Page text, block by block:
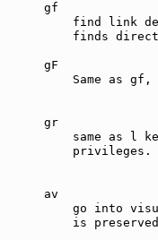
find link
finds
Same as gf,
same as l
    privileges.
go into
is